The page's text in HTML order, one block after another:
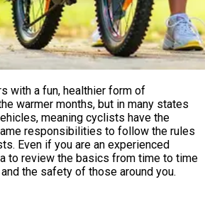
with a fun, healthier form of
warmer months, but in many states
meaning cyclists have the
responsibilities to follow the rules
Even if you are an experienced
to review the basics from time to time
the safety of those around you.